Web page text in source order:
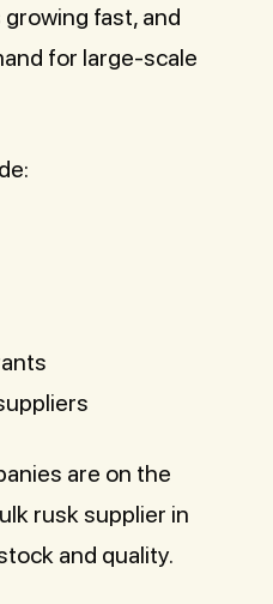
fast, and
for large-scale
are on the
rusk supplier in
and quality.